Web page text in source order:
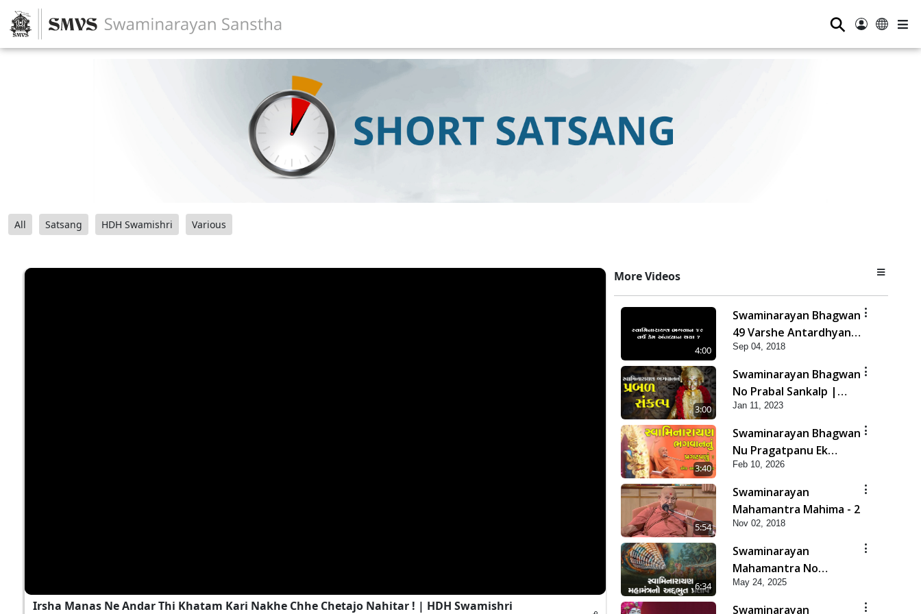
⚲
All Satsang HDH Swamishri Various
Irsha Manas Ne Andar Thi Khatam Kari Nakhe Chhe Chetajo Nahitar ! | HDH Swamishri
More Videos
4:00
Swaminarayan Bhagwan
49 Varshe Antardhyan
Kem Thya ?
Sep 04, 2018
3:00
Swaminarayan Bhagwan
No Prabal Sankalp |
Short Satsang
Jan 11, 2023
3:40
Swaminarayan Bhagwan
Nu Pragatpanu Ek
Adbhut Ghatana | HDH
Swamishri
Feb 10, 2026
5:54
Swaminarayan
Mahamantra Mahima - 2
Nov 02, 2018
6:34
Swaminarayan
Mahamantra No
Adbhut Pratap | HDH
Swamishri | Short
May 24, 2025
Swaminarayan